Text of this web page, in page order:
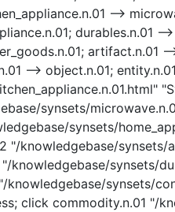
-->
durables.n.01
artifact.n.01
--> object.n.01;
synsets/
synsets/
"/knowledgebase/
knowledgebase/synsets/
knowledgebase/synsets/
click commodity.n.01 "/